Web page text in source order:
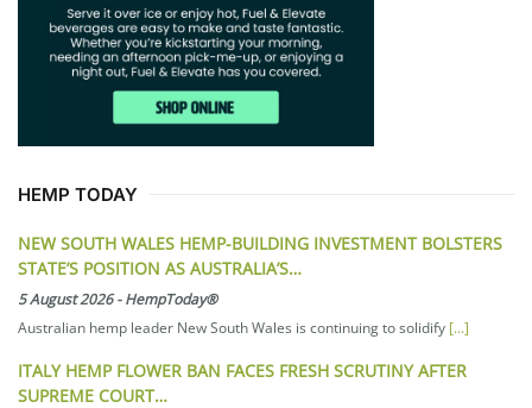
HEMP TODAY
NEW SOUTH WALES HEMP-BUILDING INVESTMENT BOLSTERS
STATE’S POSITION AS AUSTRALIA’S…
5 August 2026-HempToday®
Australian hemp leader New South Wales is continuing to solidify [...]
ITALY HEMP FLOWER BAN FACES FRESH SCRUTINY AFTER
SUPREME COURT…